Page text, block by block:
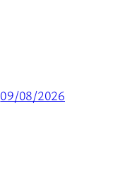
09/08/2026